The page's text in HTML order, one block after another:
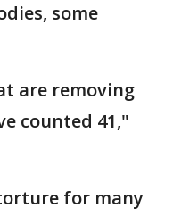
some
are removing
counted 41,"
for many